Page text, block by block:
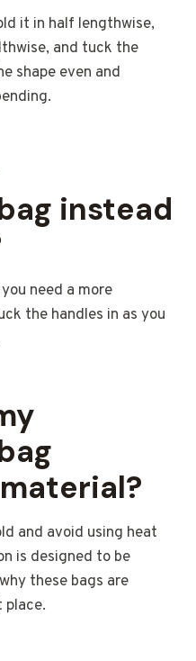
it in half lengthwise,
and tuck the
shape even and
instead
need a more
the handles in as you
and avoid using heat
is designed to be
these bags are
place.